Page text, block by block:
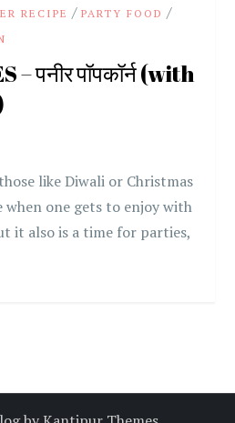
RECIPE /PARTY FOOD /
– पनीर पॉपकॉर्न (with
like Diwali or Christmas
one gets to enjoy with
it also is a time for parties,